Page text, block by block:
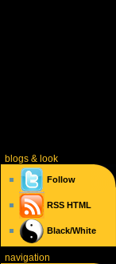
blogs& look
Follow
RSS HTML
Black/White
navigation